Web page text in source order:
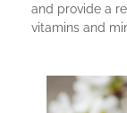
and provide a
vitamins and